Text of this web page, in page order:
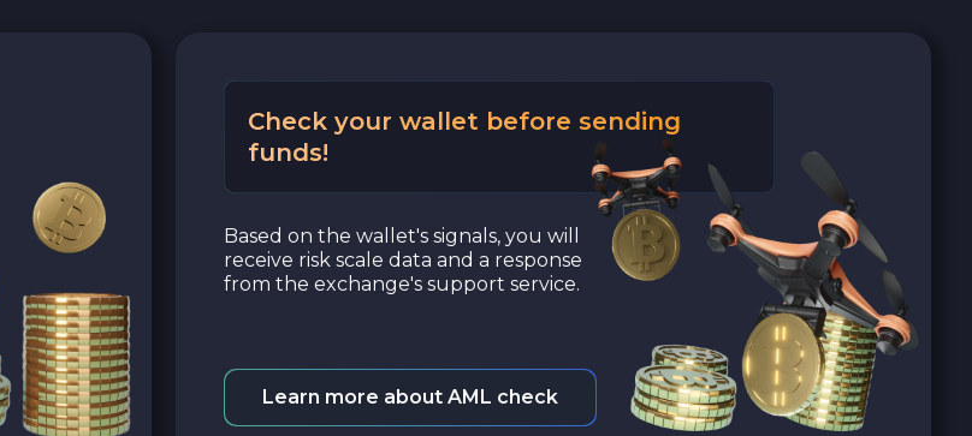
Check your wallet before sending
funds!
Based on the wallet's signals, you will
receive risk scale data and a response
from the exchange's support service.
Learn more about AML check